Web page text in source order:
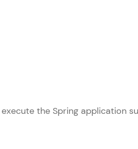
the Spring application